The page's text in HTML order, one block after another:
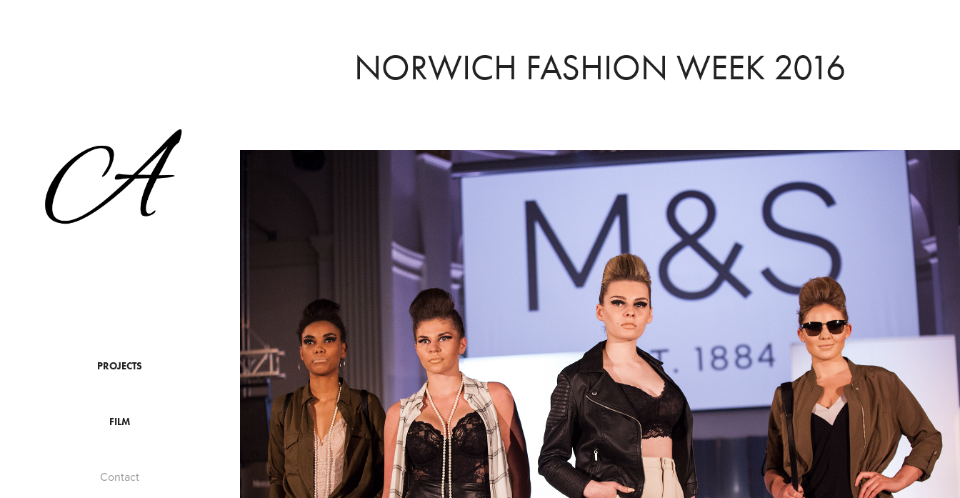
PROJECTS
FILM
Contact
NORWICH FASHION WEEK 2016